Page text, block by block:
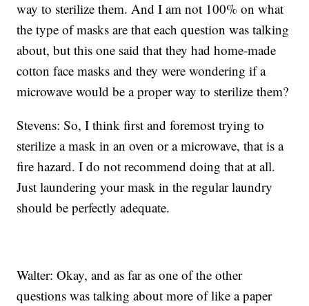
way to sterilize them. And I am not 100% on what
the type of masks are that each question was talking
about, but this one said that they had home-made
cotton face masks and they were wondering if a
microwave would be a proper way to sterilize them?
Stevens: So, I think first and foremost trying to
sterilize a mask in an oven or a microwave, that is a
fire hazard. I do not recommend doing that at all.
Just laundering your mask in the regular laundry
should be perfectly adequate.
Walter: Okay, and as far as one of the other
questions was talking about more of like a paper